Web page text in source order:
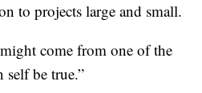
to projects large and small.
come from one of the
be true.”